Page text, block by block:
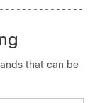
that can be